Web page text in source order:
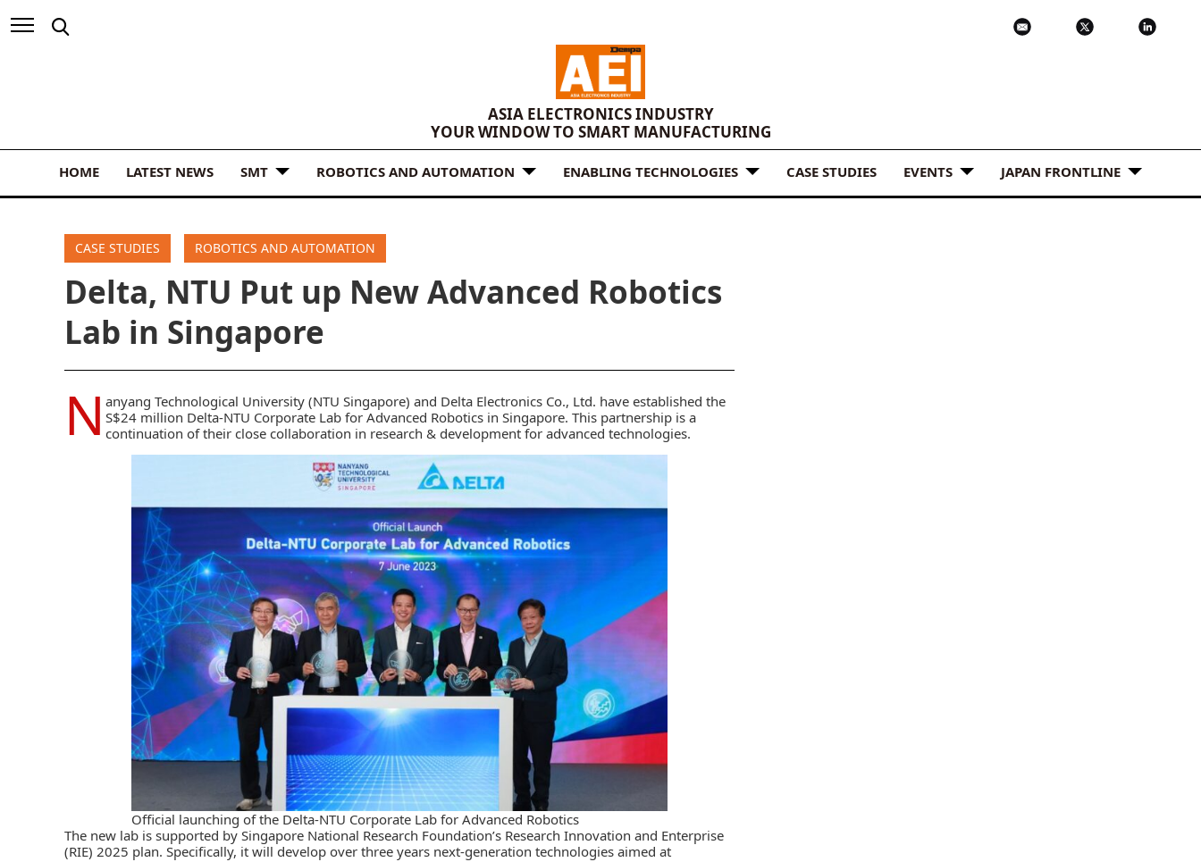
ASIA ELECTRONICS INDUSTRY
YOUR WINDOW TO SMART MANUFACTURING
HOME LATEST NEWS SMT ROBOTICS AND AUTOMATION ENABLING TECHNOLOGIES CASE STUDIES EVENTS JAPAN FRONTLINE
CASE STUDIES ROBOTICS AND AUTOMATION
Delta, NTU Put up New Advanced Robotics
Lab in Singapore
N anyang Technological University (NTU Singapore) and Delta Electronics Co., Ltd. have established the
S$24 million Delta-NTU Corporate Lab for Advanced Robotics in Singapore. This partnership is a
continuation of their close collaboration in research & development for advanced technologies.
Official launching of the Delta-NTU Corporate Lab for Advanced Robotics
The new lab is supported by Singapore National Research Foundation’s Research Innovation and Enterprise
(RIE) 2025 plan. Specifically, it will develop over three years next-generation technologies aimed at